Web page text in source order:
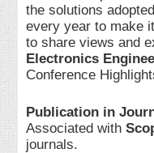
the solutions
every year to make
to share views and
Electronics
Conference
Publication in
Associated with
journals.